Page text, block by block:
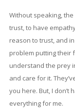
Without speaking,
trust, to have
reason to trust, and
problem putting their
understand the prey
and care for it.
you here. But, I don’t
everything for me.